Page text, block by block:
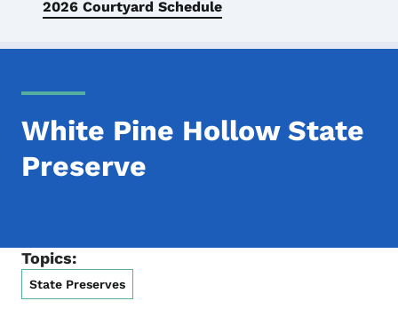
2026 Courtyard Schedule
White Pine Hollow State
Preserve
Topics:
State Preserves